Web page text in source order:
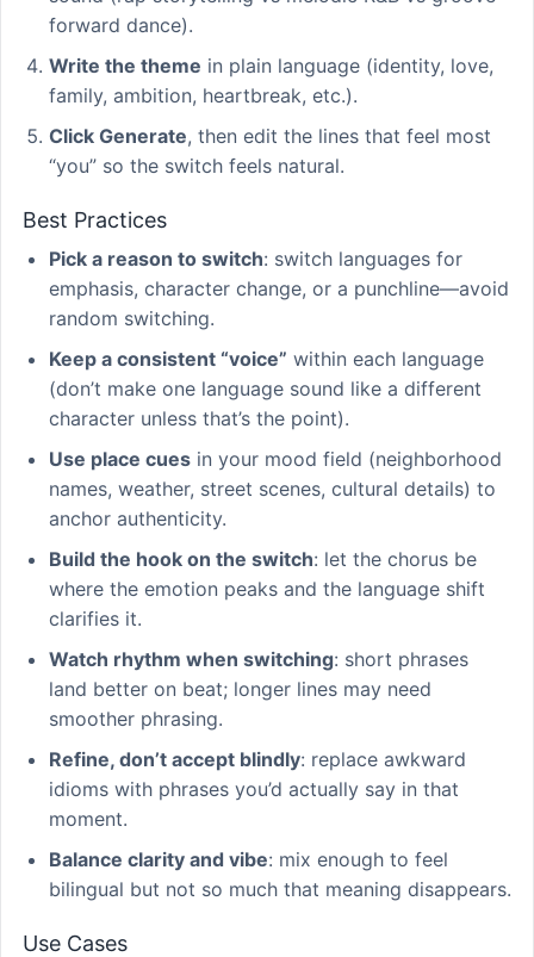
forward dance).
Write the theme in plain language (identity, love,
family, ambition, heartbreak, etc.).
Click Generate, then edit the lines that feel most
“you” so the switch feels natural.
Best Practices
Pick a reason to switch: switch languages for
emphasis, character change, or a punchline—avoid
random switching.
Keep a consistent “voice” within each language
(don’t make one language sound like a different
character unless that’s the point).
Use place cues in your mood field (neighborhood
names, weather, street scenes, cultural details) to
anchor authenticity.
Build the hook on the switch: let the chorus be
where the emotion peaks and the language shift
clarifies it.
Watch rhythm when switching: short phrases
land better on beat; longer lines may need
smoother phrasing.
Refine, don’t accept blindly: replace awkward
idioms with phrases you’d actually say in that
moment.
Balance clarity and vibe: mix enough to feel
bilingual but not so much that meaning disappears.
Use Cases